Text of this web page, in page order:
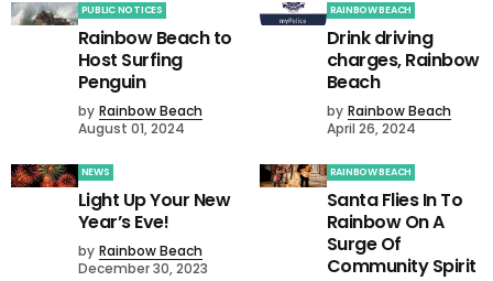
PUBLIC NOTICES
Rainbow Beach to
Host Surfing
Penguin
by Rainbow Beach
August 01, 2024
RAINBOW BEACH
Drink driving
charges, Rainbow
Beach
by Rainbow Beach
April 26, 2024
NEWS
Light Up Your New
Year’s Eve!
by Rainbow Beach
December 30, 2023
RAINBOW BEACH
Santa Flies In To
Rainbow On A
Surge Of
Community Spirit